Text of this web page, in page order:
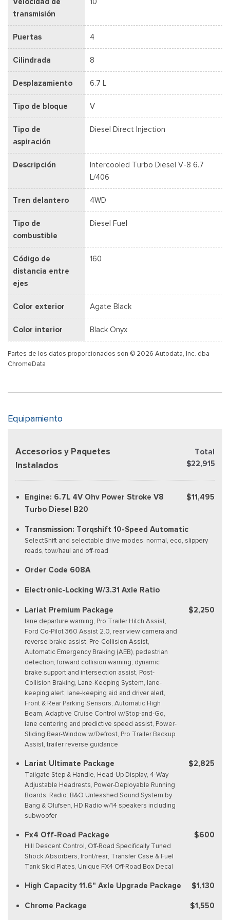
transmisión
Puertas 4
Cilindrada 8
Desplazamiento 6.7 L
Tipo de bloque V
Tipo de
aspiración
Diesel Direct Injection
Descripción
Intercooled Turbo Diesel V-8 6.7
L/406
Tren delantero 4WD
Tipo de
combustible
Diesel Fuel
Código de
distancia entre
ejes
160
Color exterior Agate Black
Color interior Black Onyx
Partes de los datos proporcionados son © 2026 Autodata, Inc. dba
ChromeData
Equipamiento
Accesorios y Paquetes
Instalados
Total
$22,915
Engine: 6.7L 4V Ohv Power Stroke V8
Turbo Diesel B20
$11,495
Transmission: Torqshift 10-Speed Automatic
SelectShift and selectable drive modes: normal, eco, slippery
roads, tow/haul and off-road
Order Code 608A
Electronic-Locking W/3.31 Axle Ratio
Lariat Premium Package
lane departure warning, Pro Trailer Hitch Assist,
Ford Co-Pilot 360 Assist 2.0, rear view camera and
reverse brake assist, Pre-Collision Assist,
Automatic Emergency Braking (AEB), pedestrian
detection, forward collision warning, dynamic
brake support and intersection assist, Post-
Collision Braking, Lane-Keeping System, lane-
keeping alert, lane-keeping aid and driver alert,
Front & Rear Parking Sensors, Automatic High
Beam, Adaptive Cruise Control w/Stop-and-Go,
lane centering and predictive speed assist, Power-
Sliding Rear-Window w/Defrost, Pro Trailer Backup
Assist, trailer reverse guidance
$2,250
Lariat Ultimate Package
Tailgate Step & Handle, Head-Up Display, 4-Way
Adjustable Headrests, Power-Deployable Running
Boards, Radio: B&O Unleashed Sound System by
Bang & Olufsen, HD Radio w/14 speakers including
subwoofer
$2,825
Fx4 Off-Road Package
Hill Descent Control, Off-Road Specifically Tuned
Shock Absorbers, front/rear, Transfer Case & Fuel
Tank Skid Plates, Unique FX4 Off-Road Box Decal
$600
High Capacity 11.6" Axle Upgrade Package $1,130
Chrome Package $1,550